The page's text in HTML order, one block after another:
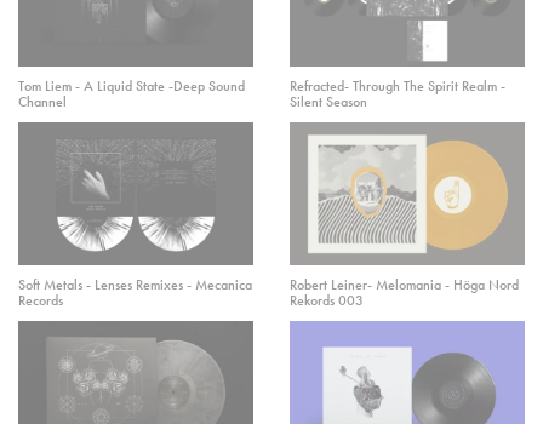
Tom Liem - A Liquid State -Deep Sound
Channel
Refracted- Through The Spirit Realm -
Silent Season
Soft Metals - Lenses Remixes - Mecanica
Records
Robert Leiner- Melomania - Höga Nord
Rekords 003